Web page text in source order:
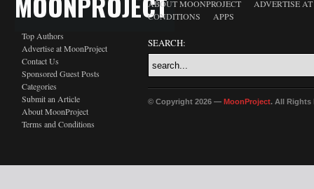
Top Authors
Advertise at MoonProject
Contact Us
Sponsored Guest Posts
Categories
Submit an Article
About MoonProject
Terms and Conditions
ABOUT MOONPROJECT
ADVERTISE
CONDITIONS
APPS
SEARCH:
© Copyright 2026 — MoonProject. All Rights